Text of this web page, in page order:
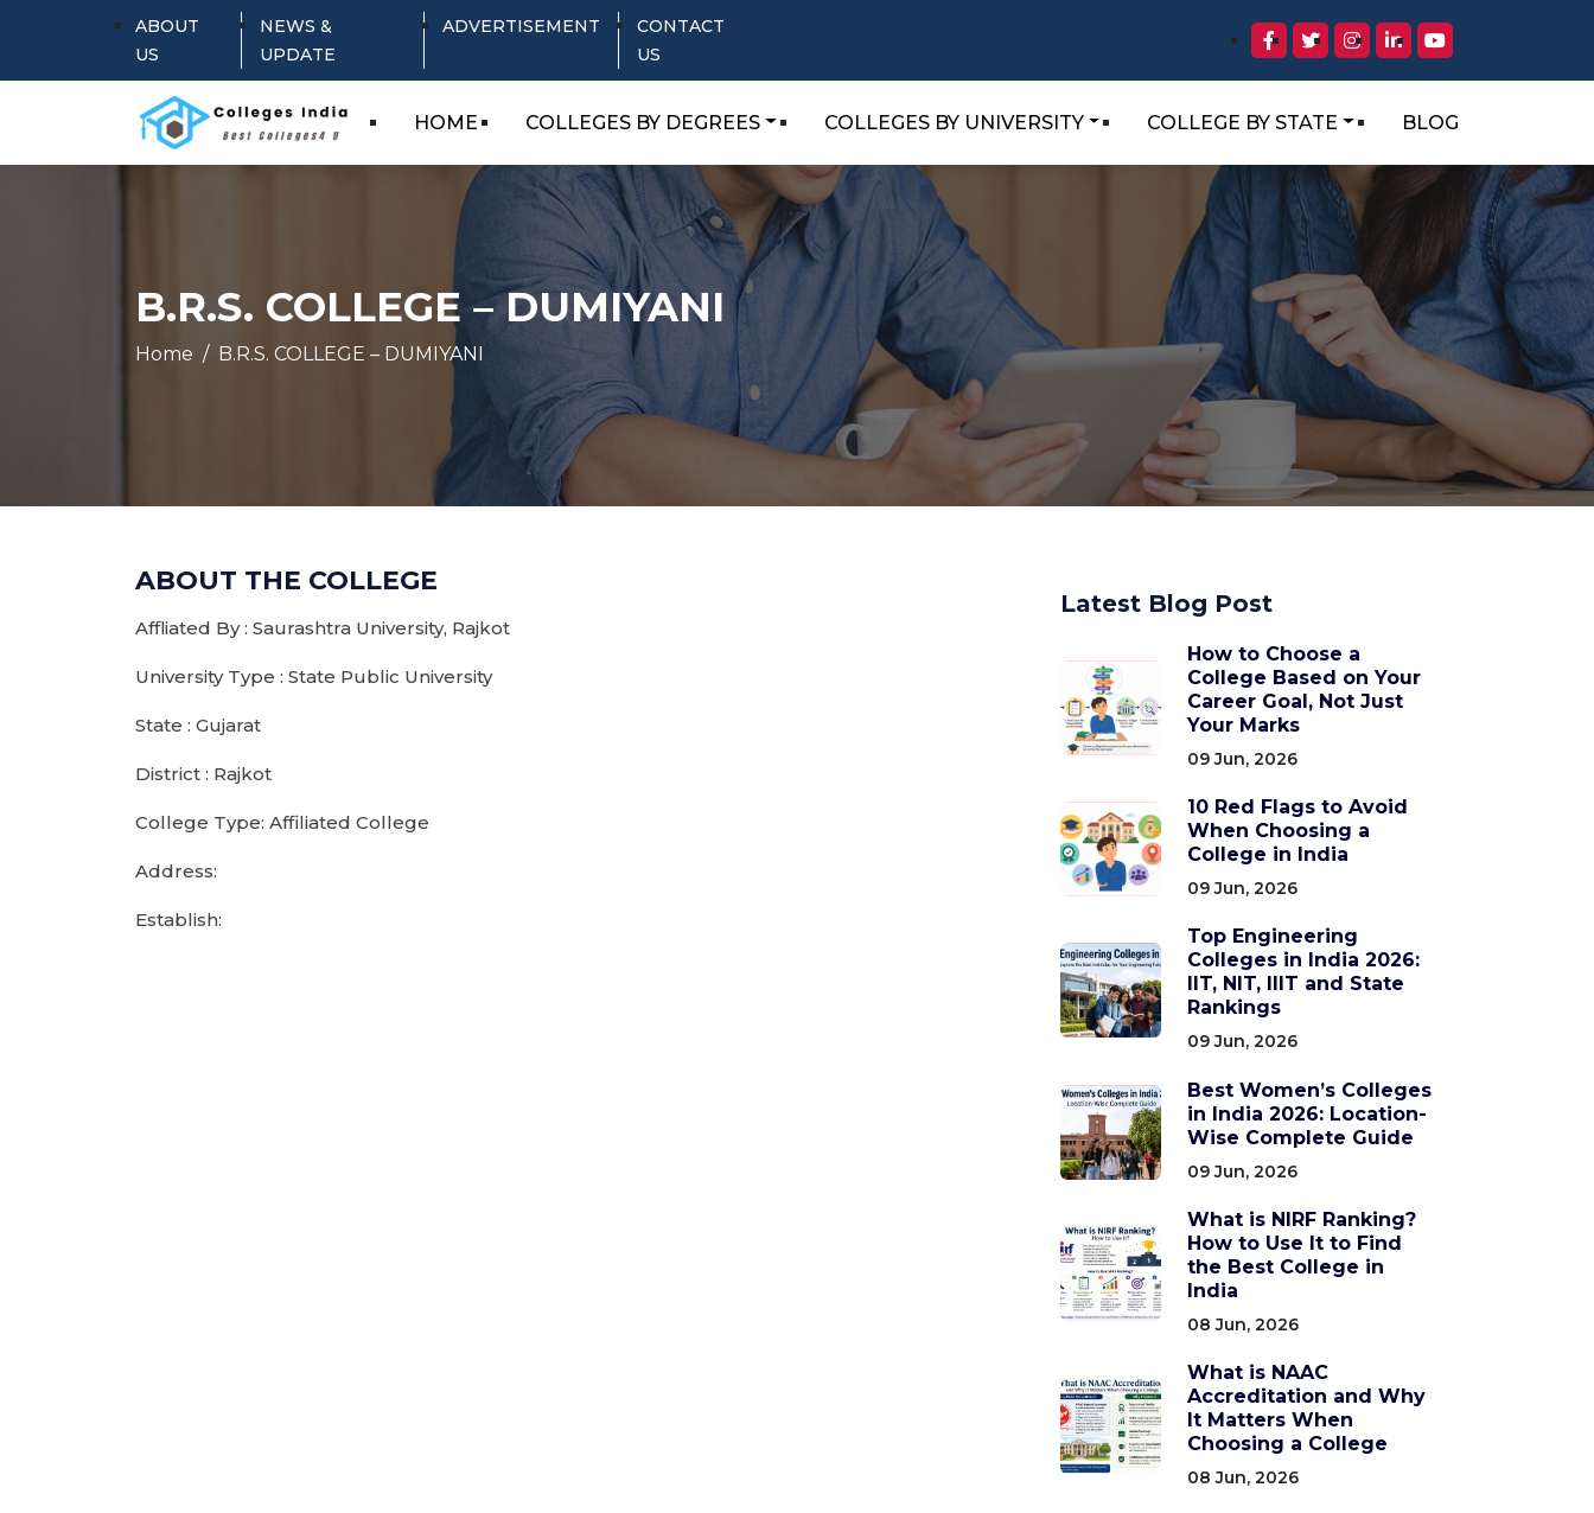
ABOUT
US
NEWS &
UPDATE
ADVERTISEMENT
CONTACT
US
HOME COLLEGES BY DEGREES COLLEGES BY UNIVERSITY COLLEGE BY STATE BLOG
B.R.S. COLLEGE – DUMIYANI
Home B.R.S. COLLEGE – DUMIYANI
ABOUT THE COLLEGE
Affliated By : Saurashtra University, Rajkot
University Type : State Public University
State : Gujarat
District : Rajkot
College Type: Affiliated College
Address:
Establish:
Latest Blog Post
How to Choose a
College Based on Your
Career Goal, Not Just
Your Marks
09 Jun, 2026
10 Red Flags to Avoid
When Choosing a
College in India
09 Jun, 2026
Top Engineering
Colleges in India 2026:
IIT, NIT, IIIT and State
Rankings
09 Jun, 2026
Best Women’s Colleges
in India 2026: Location-
Wise Complete Guide
09 Jun, 2026
What is NIRF Ranking?
How to Use It to Find
the Best College in
India
08 Jun, 2026
What is NAAC
Accreditation and Why
It Matters When
Choosing a College
08 Jun, 2026